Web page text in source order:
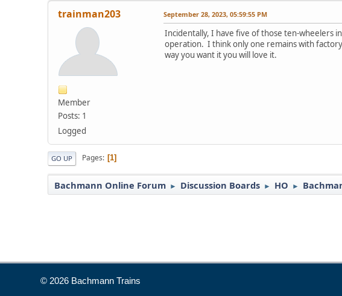
trainman203
Member
Posts: 1
Logged
September 28, 2023, 05:59:55 PM
Incidentally, I have five of those ten-wheelers
operation. I think only one remains with
way you want it you will love it.
GO UP Pages 1
Bachmann Online Forum ► Discussion Boards ► HO ►
© 2026 Bachmann Trains